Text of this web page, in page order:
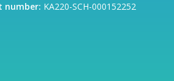
number: KA220-SCH-000152252